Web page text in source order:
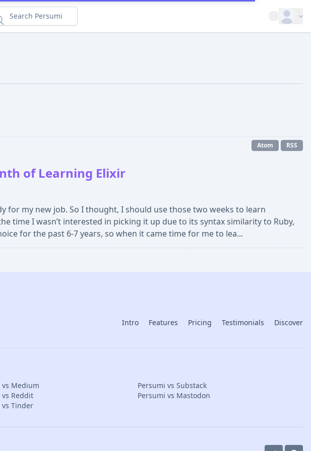
Open
Atom RSS
of Learning Elixir
for my new job. So I thought, I should use those two weeks to learn
time I wasn’t interested in picking it up due to its syntax similarity to Ruby,
for the past 6-7 years, so when it came time for me to lea...
Intro Features Pricing Testimonials Discover
vs Medium
Persumi vs Substack
vs Reddit
Persumi vs Mastodon
vs Tinder